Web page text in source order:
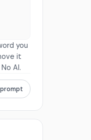
you
it
AI.